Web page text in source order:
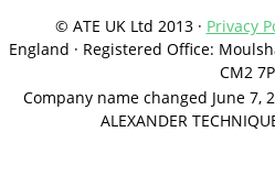
© ATE UK Ltd 2013 · Privacy
England · Registered Office:
CM2
Company name changed June 7,
ALEXANDER